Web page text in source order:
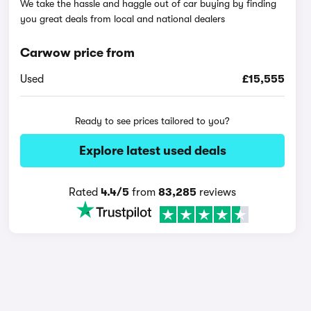
We take the hassle and haggle out of car buying by finding
you great deals from local and national dealers
Carwow price from
Used £15,555
Ready to see prices tailored to you?
Explore latest used deals
Rated4.4/5 from83,285 reviews